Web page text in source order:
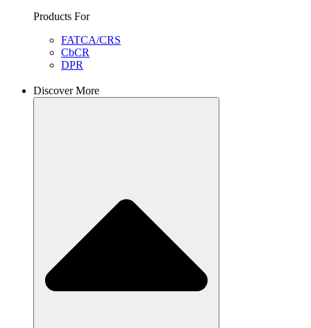
Products For
FATCA/CRS
CbCR
DPR
Discover More